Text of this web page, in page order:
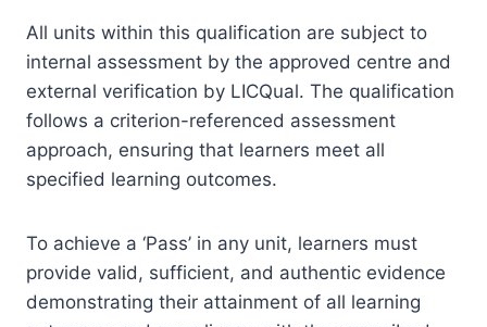
All units within this qualification are subject to
internal assessment by the approved centre and
external verification by LICQual. The qualification
follows a criterion-referenced assessment
approach, ensuring that learners meet all
specified learning outcomes.
To achieve a ‘Pass’ in any unit, learners must
provide valid, sufficient, and authentic evidence
demonstrating their attainment of all learning